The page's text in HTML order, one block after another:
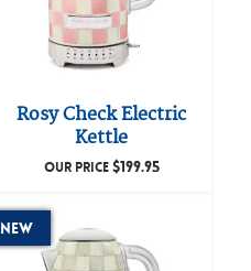
Rosy Check Electric
Kettle
OUR PRICE$199.95
New